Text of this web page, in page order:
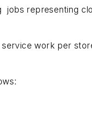
jobs representing
work per